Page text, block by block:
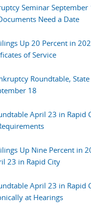
Seminar September
Need a Date
Up 20 Percent in
of Service
Roundtable,
18
April 23 in Rapid
Up Nine Percent in
23 in Rapid City
April 23 in Rapid
at Hearings